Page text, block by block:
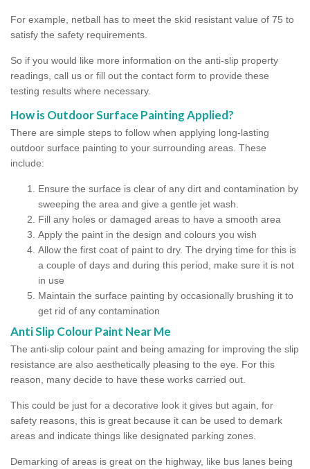
For example, netball has to meet the skid resistant value of 75 to
satisfy the safety requirements.
So if you would like more information on the anti-slip property
readings, call us or fill out the contact form to provide these
testing results where necessary.
How is Outdoor Surface Painting Applied?
There are simple steps to follow when applying long-lasting
outdoor surface painting to your surrounding areas. These
include:
Ensure the surface is clear of any dirt and contamination by
sweeping the area and give a gentle jet wash.
Fill any holes or damaged areas to have a smooth area
Apply the paint in the design and colours you wish
Allow the first coat of paint to dry. The drying time for this is
a couple of days and during this period, make sure it is not
in use
Maintain the surface painting by occasionally brushing it to
get rid of any contamination
Anti Slip Colour Paint Near Me
The anti-slip colour paint and being amazing for improving the slip
resistance are also aesthetically pleasing to the eye. For this
reason, many decide to have these works carried out.
This could be just for a decorative look it gives but again, for
safety reasons, this is great because it can be used to demark
areas and indicate things like designated parking zones.
Demarking of areas is great on the highway, like bus lanes being